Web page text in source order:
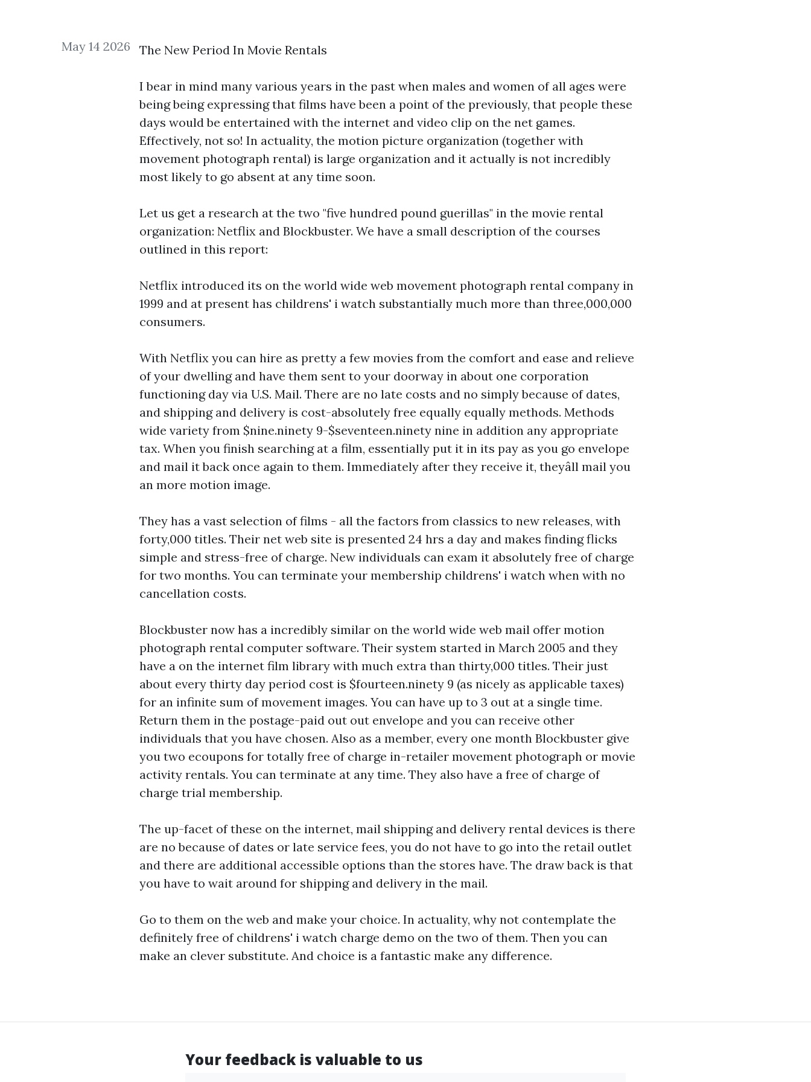
May 14 2026 The New Period In Movie Rentals
I bear in mind many various years in the past when males and women of all ages were
being being expressing that films have been a point of the previously, that people these
days would be entertained with the internet and video clip on the net games.
Effectively, not so! In actuality, the motion picture organization (together with
movement photograph rental) is large organization and it actually is not incredibly
most likely to go absent at any time soon.
Let us get a research at the two "five hundred pound guerillas" in the movie rental
organization: Netflix and Blockbuster. We have a small description of the courses
outlined in this report:
Netflix introduced its on the world wide web movement photograph rental company in
1999 and at present has childrens' i watch substantially much more than three,000,000
consumers.
With Netflix you can hire as pretty a few movies from the comfort and ease and relieve
of your dwelling and have them sent to your doorway in about one corporation
functioning day via U.S. Mail. There are no late costs and no simply because of dates,
and shipping and delivery is cost-absolutely free equally equally methods. Methods
wide variety from $nine.ninety 9-$seventeen.ninety nine in addition any appropriate
tax. When you finish searching at a film, essentially put it in its pay as you go envelope
and mail it back once again to them. Immediately after they receive it, theyâll mail you
an more motion image.
They has a vast selection of films - all the factors from classics to new releases, with
forty,000 titles. Their net web site is presented 24 hrs a day and makes finding flicks
simple and stress-free of charge. New individuals can exam it absolutely free of charge
for two months. You can terminate your membership childrens' i watch when with no
cancellation costs.
Blockbuster now has a incredibly similar on the world wide web mail offer motion
photograph rental computer software. Their system started in March 2005 and they
have a on the internet film library with much extra than thirty,000 titles. Their just
about every thirty day period cost is $fourteen.ninety 9 (as nicely as applicable taxes)
for an infinite sum of movement images. You can have up to 3 out at a single time.
Return them in the postage-paid out out envelope and you can receive other
individuals that you have chosen. Also as a member, every one month Blockbuster give
you two ecoupons for totally free of charge in-retailer movement photograph or movie
activity rentals. You can terminate at any time. They also have a free of charge of
charge trial membership.
The up-facet of these on the internet, mail shipping and delivery rental devices is there
are no because of dates or late service fees, you do not have to go into the retail outlet
and there are additional accessible options than the stores have. The draw back is that
you have to wait around for shipping and delivery in the mail.
Go to them on the web and make your choice. In actuality, why not contemplate the
definitely free of childrens' i watch charge demo on the two of them. Then you can
make an clever substitute. And choice is a fantastic make any difference.
Your feedback is valuable to us